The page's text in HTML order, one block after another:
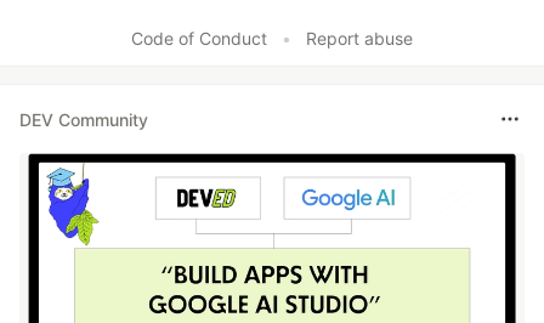
Code of Conduct
• Report abuse
DEV Community